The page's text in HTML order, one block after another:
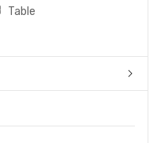
Table